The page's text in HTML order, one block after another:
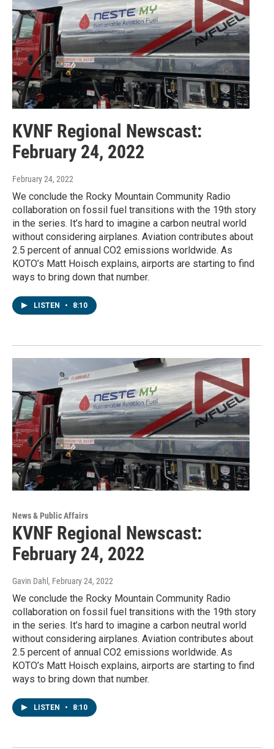
KVNF Regional Newscast:
February 24, 2022
February 24, 2022
We conclude the Rocky Mountain Community Radio
collaboration on fossil fuel transitions with the 19th story
in the series. It’s hard to imagine a carbon neutral world
without considering airplanes. Aviation contributes about
2.5 percent of annual CO2 emissions worldwide. As
KOTO’s Matt Hoisch explains, airports are starting to find
ways to bring down that number.
LISTEN • 8:10
News & Public Affairs
KVNF Regional Newscast:
February 24, 2022
Gavin Dahl , February 24, 2022
We conclude the Rocky Mountain Community Radio
collaboration on fossil fuel transitions with the 19th story
in the series. It’s hard to imagine a carbon neutral world
without considering airplanes. Aviation contributes about
2.5 percent of annual CO2 emissions worldwide. As
KOTO’s Matt Hoisch explains, airports are starting to find
ways to bring down that number.
LISTEN • 8:10